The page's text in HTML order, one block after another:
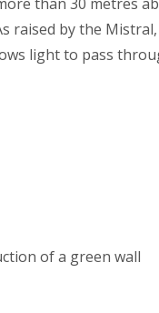
raised by the
light to pass
of a green wall